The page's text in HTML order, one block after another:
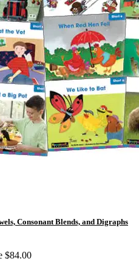
Consonant Blends, and Digraphs
$84.00